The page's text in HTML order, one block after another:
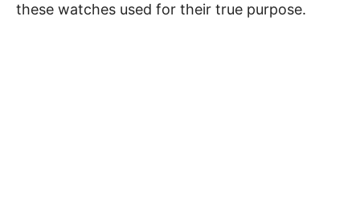
these watches used for their true purpose.